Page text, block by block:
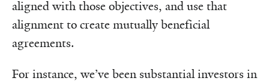
aligned with those objectives, and use that
alignment to create mutually beneficial
agreements.
For instance, we’ve been substantial investors in